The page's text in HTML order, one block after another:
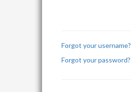
Forgot your username?
Forgot your password?